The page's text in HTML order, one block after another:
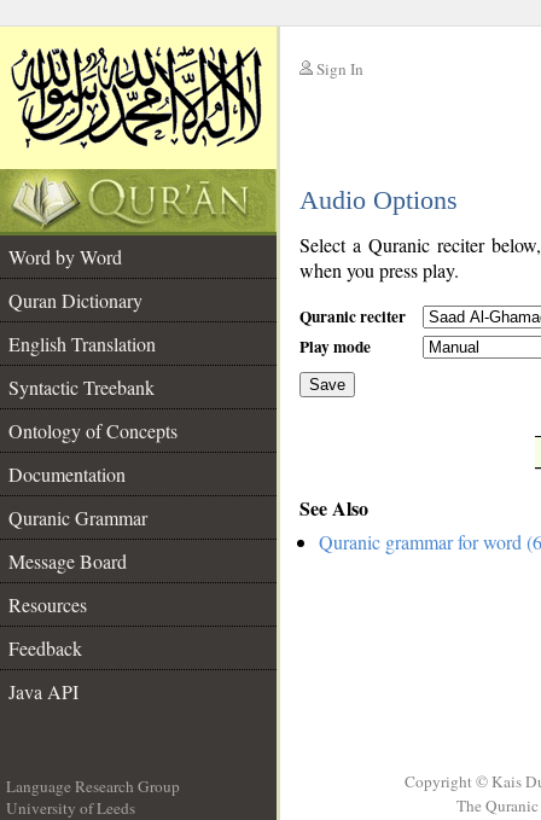
Sign In
Audio Options
Word by Word
Quran Dictionary
English Translation
Syntactic Treebank
Ontology of Concepts
Documentation
Quranic Grammar
Message Board
Resources
Feedback
Java API
Select a Quranic reciter
when you press play.
Quranic reciter
Play mode
Save
See Also
Quranic grammar for word
Language Research Group
University of Leeds
Copyright © Kais
The